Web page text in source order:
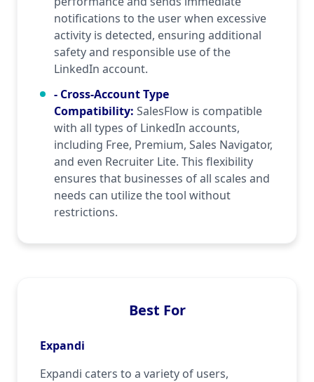
notifications to the user when excessive
activity is detected, ensuring additional
safety and responsible use of the
LinkedIn account.
- Cross-Account Type
Compatibility: SalesFlow is compatible
with all types of LinkedIn accounts,
including Free, Premium, Sales Navigator,
and even Recruiter Lite. This flexibility
ensures that businesses of all scales and
needs can utilize the tool without
restrictions.
Best For
Expandi
Expandi caters to a variety of users,